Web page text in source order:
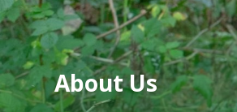
About Us